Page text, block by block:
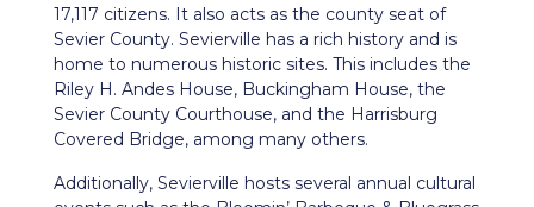
17,117 citizens. It also acts as the county seat of
Sevier County. Sevierville has a rich history and is
home to numerous historic sites. This includes the
Riley H. Andes House, Buckingham House, the
Sevier County Courthouse, and the Harrisburg
Covered Bridge, among many others.
Additionally, Sevierville hosts several annual cultural